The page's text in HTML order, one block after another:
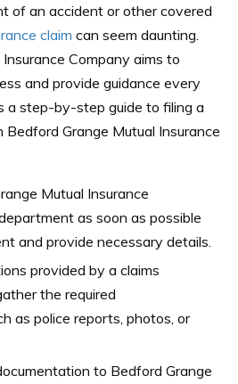
of an accident or other covered
claim can seem daunting.
Company aims to
and provide guidance every
a step-by-step guide to filing a
Bedford Grange Mutual Insurance
Mutual Insurance
as soon as possible
and provide necessary details.
provided by a claims
the required
as police reports, photos, or
to Bedford Grange